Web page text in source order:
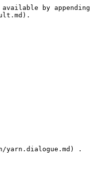
by appending
.